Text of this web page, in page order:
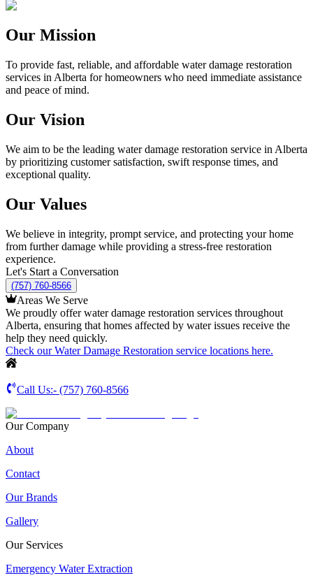
Our Mission
To provide fast, reliable, and affordable water damage restoration
services in Alberta for homeowners who need immediate assistance
and peace of mind.
Our Vision
We aim to be the leading water damage restoration service in Alberta
by prioritizing customer satisfaction, swift response times, and
exceptional quality.
Our Values
We believe in integrity, prompt service, and protecting your home
from further damage while providing a stress-free restoration
experience.
Let's Start a Conversation
(757) 760-8566
Areas We Serve
We proudly offer water damage restoration services throughout
Alberta, ensuring that homes affected by water issues receive the
help they need quickly.
Check our Water Damage Restoration service locations here.
Call Us:- (757) 760-8566
Our Company
About
Contact
Our Brands
Gallery
Our Services
Emergency Water Extraction